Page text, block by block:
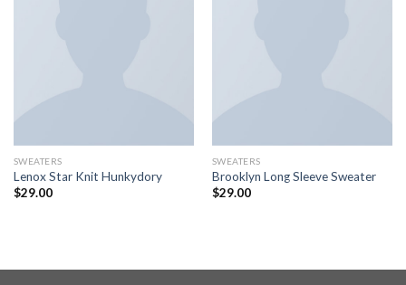
SWEATERS
Lenox Star Knit Hunkydory
$29.00
SWEATERS
Brooklyn Long Sleeve Sweater
$29.00